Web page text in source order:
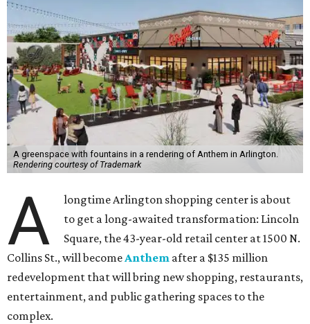
A greenspace with fountains in a rendering of Anthem in Arlington.
Rendering courtesy of Trademark
A
longtime Arlington shopping center is about
to get a long-awaited transformation: Lincoln
Square, the 43-year-old retail center at 1500 N.
Collins St., will becomeAnthem after a $135 million
redevelopment that will bring new shopping, restaurants,
entertainment, and public gathering spaces to the
complex.